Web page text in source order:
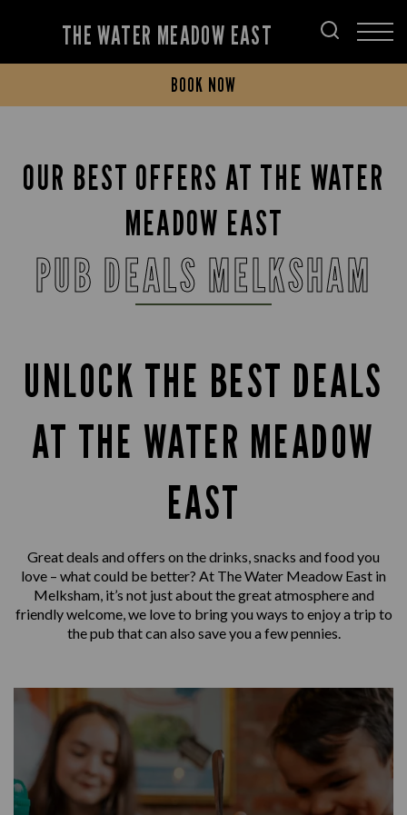
THE WATER MEADOW EAST
BOOK NOW
OUR BEST OFFERS AT THE WATER
MEADOW EAST
PUB DEALS MELKSHAM
UNLOCK THE BEST DEALS
AT THE WATER MEADOW
EAST
Great deals and offers on the drinks, snacks and food you
love – what could be better? At The Water Meadow East in
Melksham, it’s not just about the great atmosphere and
friendly welcome, we love to bring you ways to enjoy a trip to
the pub that can also save you a few pennies.